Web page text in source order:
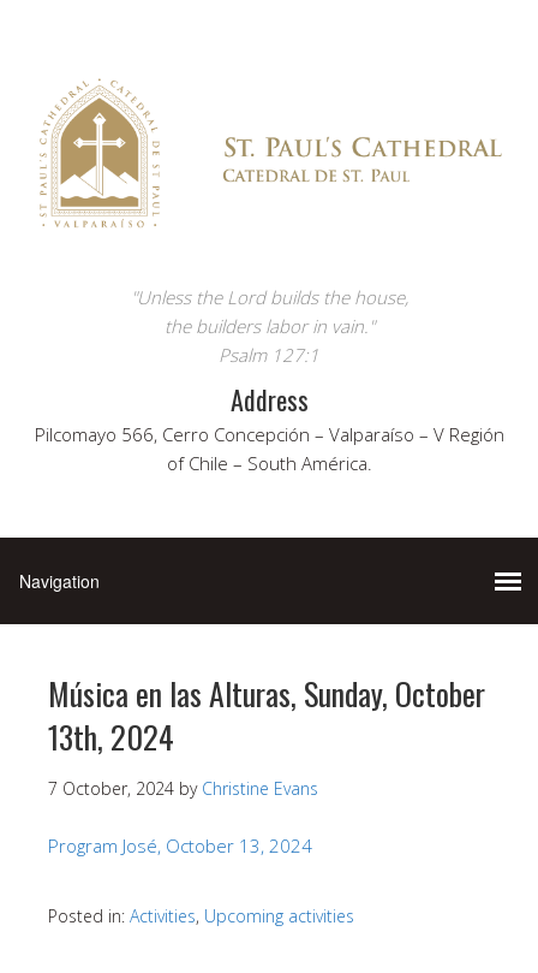
"Unless the Lord builds the house,
the builders labor in vain."
Psalm 127:1
Address
Pilcomayo 566, Cerro Concepción – Valparaíso – V Región
of Chile – South América.
Música en las Alturas, Sunday, October
13th, 2024
7 October, 2024 by Christine Evans
Program José, October 13, 2024
Posted in: Activities, Upcoming activities